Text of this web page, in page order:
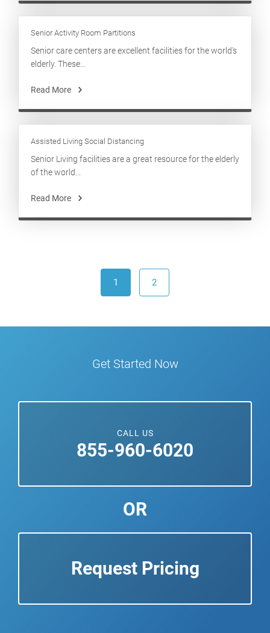
Senior Activity Room Partitions
Senior care centers are excellent facilities for the world's
elderly. These...
Read More
Assisted Living Social Distancing
Senior Living facilities are a great resource for the elderly
of the world...
Read More
1 2
Get Started Now
CALL US
855-960-6020
OR
Request Pricing